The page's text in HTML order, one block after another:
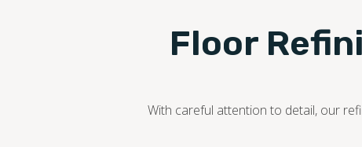
Floor
With careful attention to detail, our